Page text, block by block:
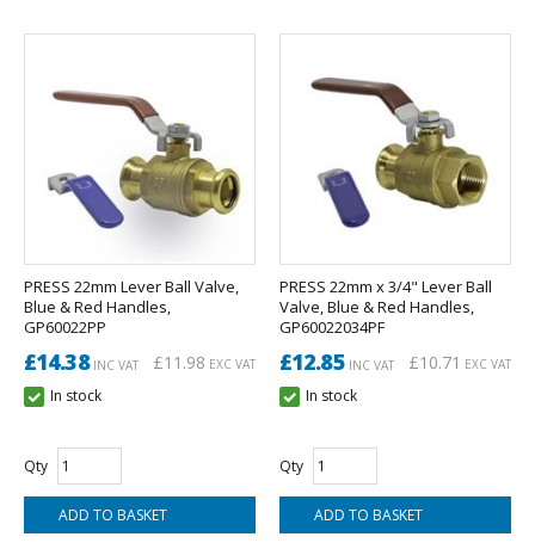
PRESS 22mm Lever Ball Valve,
Blue & Red Handles,
GP60022PP
£14.38INC VAT £11.98 EXC VAT
In stock
Qty
PRESS 22mm x 3/4" Lever Ball
Valve, Blue & Red Handles,
GP60022034PF
£12.85INC VAT £10.71 EXC VAT
In stock
Qty